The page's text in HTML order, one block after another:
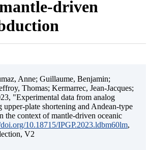
driven
Anne; Guillaume, Benjamin;
Thomas; Kermarrec, Jean-Jacques;
"Experimental data from analog
upper-plate shortening and Andean-type
the context of mantle-driven oceanic
10.18715/IPGP.2023.ldbm60lm,
V2